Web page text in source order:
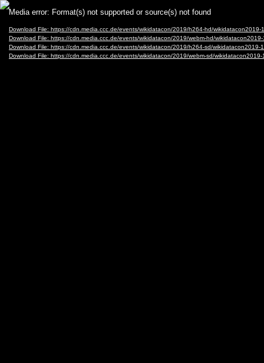
Video
Player
Media error: Format(s) not supported or source(s) not found
Download File: https://cdn.media.ccc.de/events/wikidatacon/2019/h264-hd/
Download File: https://cdn.media.ccc.de/events/wikidatacon/2019/webm-hd/
Download File: https://cdn.media.ccc.de/events/wikidatacon/2019/h264-sd/
Download File: https://cdn.media.ccc.de/events/wikidatacon/2019/webm-sd/